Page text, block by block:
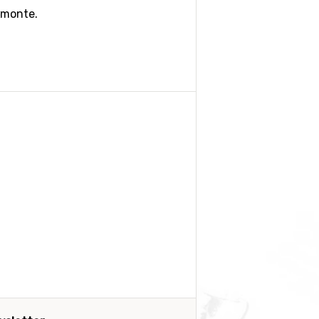
is another option. Rent a
do check this out and book in